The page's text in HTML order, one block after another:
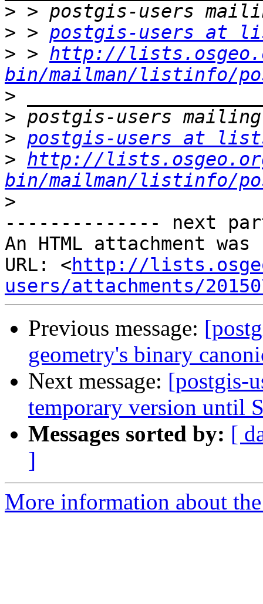
>
> > postgis-users at
> > http://
bin/mailman/listinfo/
>
>
> postgis-users at
> http://
bin/mailman/listinfo/
>
-------------- next
An HTML attachment
URL: <http://
users/attachments/
Previous message:
geometry's binary
Next message: [postgis-
temporary version until
Messages sorted by: [
]
More information about